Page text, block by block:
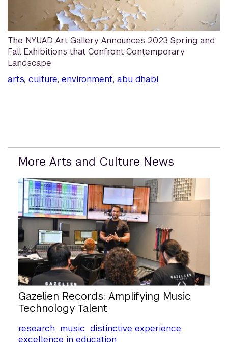
The NYUAD Art Gallery Announces 2023 Spring and
Fall Exhibitions that Confront Contemporary
Landscape
arts, culture, environment, abu dhabi
Related
More Arts and Culture News
Gazelien Records: Amplifying Music
Technology Talent
research music distinctive experience
excellence in education